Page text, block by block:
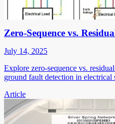
Zero-Sequence vs.
July 14, 2025
Explore zero-sequence vs.
ground fault detection in electrical
Article